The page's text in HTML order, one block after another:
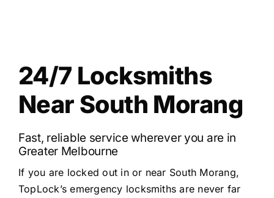
24/7 Locksmiths
Near South Morang
Fast, reliable service wherever you are in
Greater Melbourne
If you are locked out in or near South Morang,
TopLock’s emergency locksmiths are never far